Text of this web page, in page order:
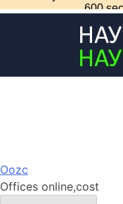
Skip
to
Oozc
Offices online,cost